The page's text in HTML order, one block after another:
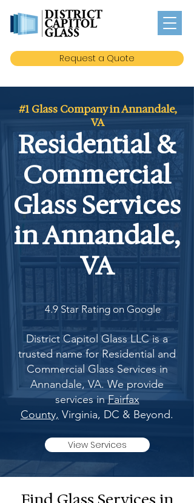
Request a Quote
#1 Glass Company in Annandale,
VA
Residential &
Commercial
Glass Services
in Annandale,
VA
4.9 Star Rating on Google
District Capitol Glass LLC is a
trusted name for Residential and
Commercial Glass Services in
Annandale, VA. We provide
services inFairfax
County, Virginia, DC & Beyond.
View Services